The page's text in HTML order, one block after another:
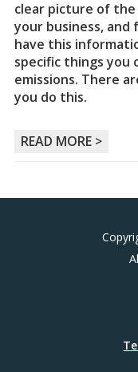
clear picture of
your business, and
have this
specific things you
emissions. There
you do this.
READ MORE >